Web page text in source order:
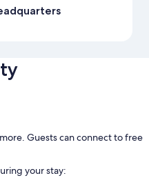
Guests can connect to free
your stay: